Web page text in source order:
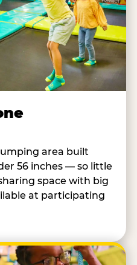
area built
56 inches — so little
space with big
at participating